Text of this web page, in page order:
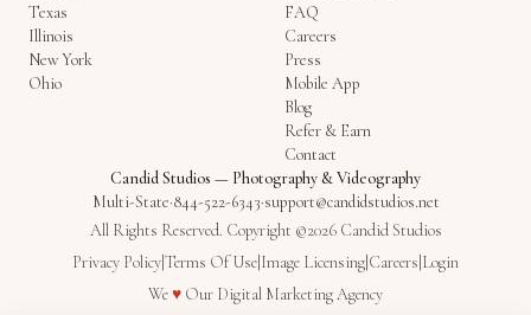
Texas
Illinois
New York
Ohio
FAQ
Careers
Press
Mobile App
Blog
Refer & Earn
Contact
Candid Studios — Photography & Videography
Multi-State·844-522-6343·support@candidstudios.net
All Rights Reserved. Copyright ©2026 Candid Studios
Privacy PolicyTerms Of Use Image Licensing Careers Login
We♥Love
Our Digital Marketing Agency